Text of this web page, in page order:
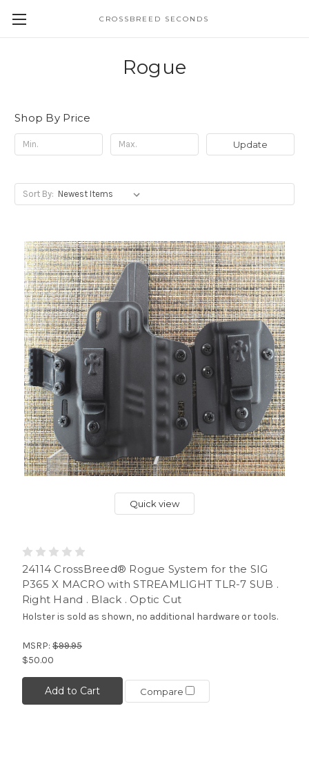
CROSSBREED SECONDS
Rogue
Shop By Price
Update
Sort By:
Quick view
24114 CrossBreed® Rogue System for the SIG
P365 X MACRO with STREAMLIGHT TLR-7 SUB .
Right Hand . Black . Optic Cut
Holster is sold as shown, no additional hardware or tools.
MSRP: $99.95
$50.00
Add to Cart Compare